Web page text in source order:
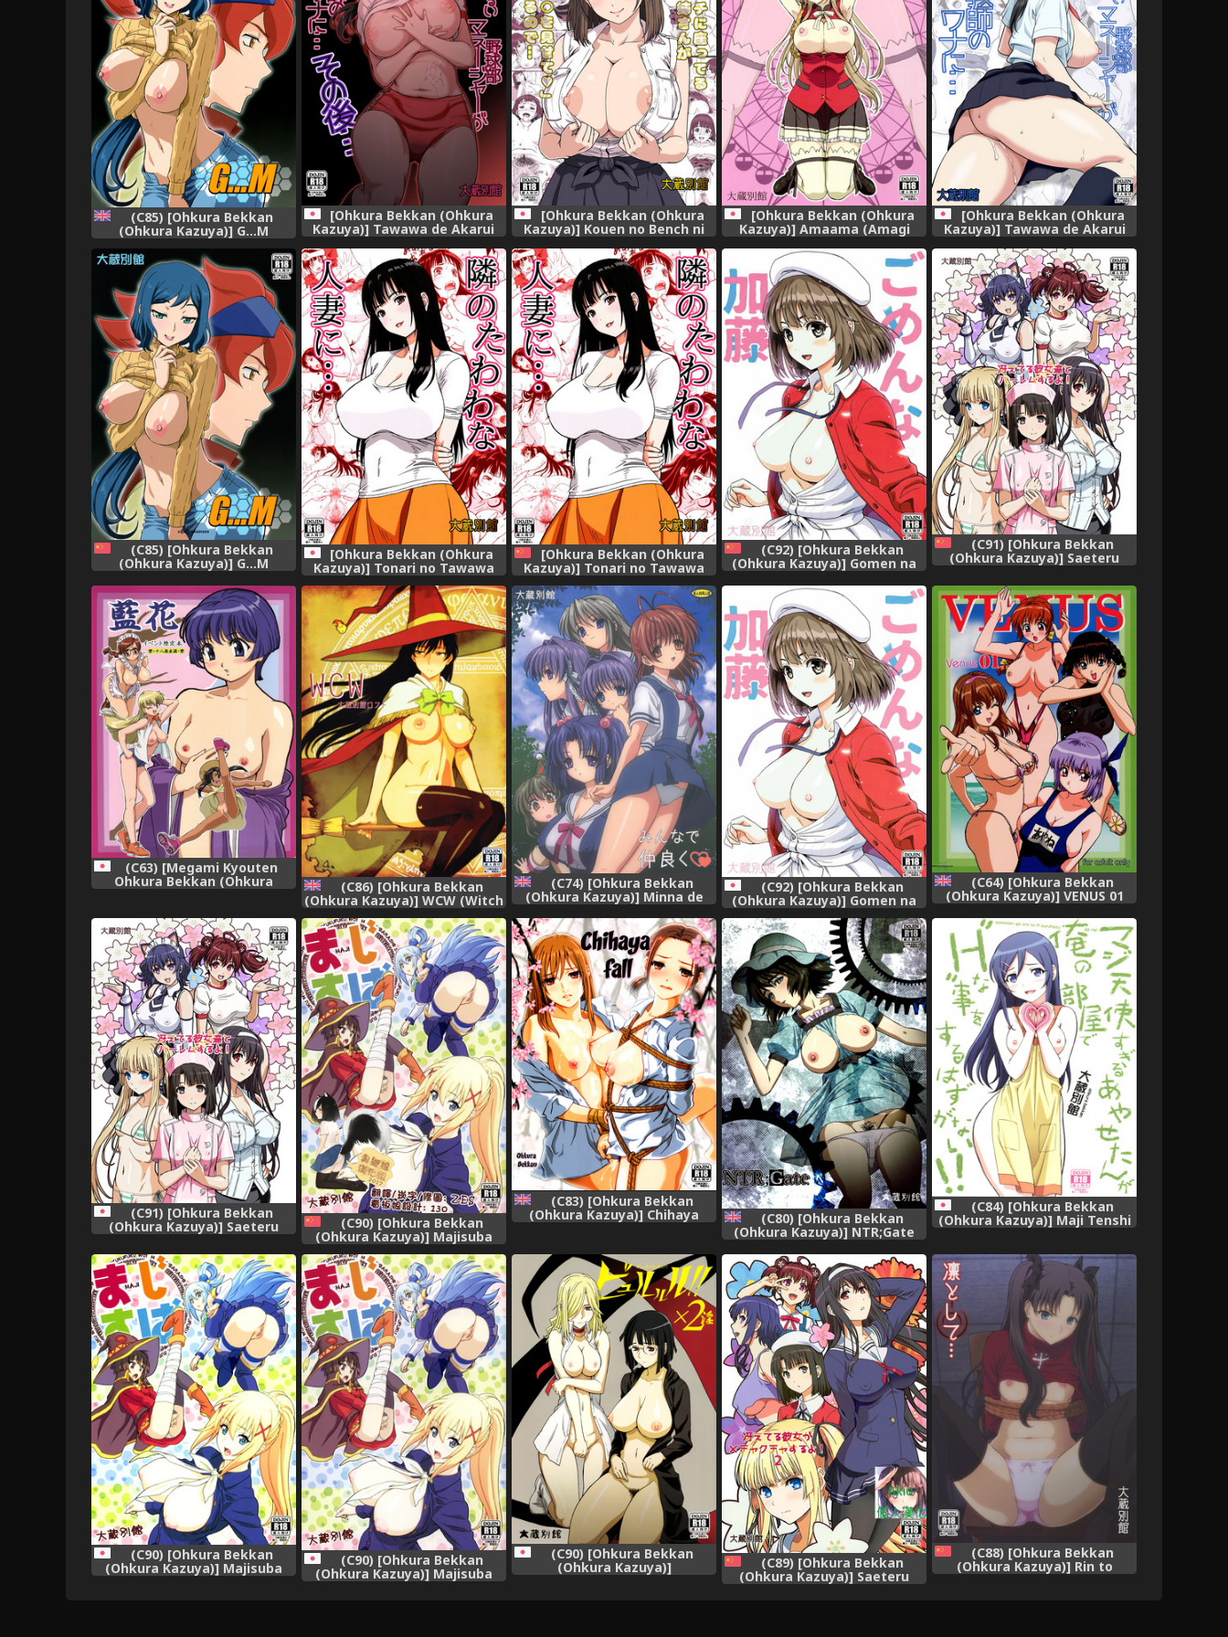
(C85) [Ohkura Bekkan
(Ohkura Kazuya)] G...M
(Gundam Build Fighters)
[English] [biribiri]
[Ohkura Bekkan (Ohkura
Kazuya)] Tawawa de Akarui
Yakyuubu Manager ga
Inshitsu na Kyoushi no Wana
ni... Sonogo... [Digital]
[Ohkura Bekkan (Ohkura
Kazuya)] Kouen no Bench ni
Suwatteru Kirei na Onee-san
ga Boku ni "Ochinchin o
Misete" to Itte Kuru no de...
[Digital]
[Ohkura Bekkan (Ohkura
Kazuya)] Amaama (Amagi
[Ohkura Bekkan (Ohkura
Kazuya)] Tawawa de Akarui
Yakyuubu Manager ga
Inshitsu na Kyoushi no Wana
ni... [Digital]
(C85) [Ohkura Bekkan
(Ohkura Kazuya)] G...M
[Chinese] [cqxl自己汉化]
[Ohkura Bekkan (Ohkura
Kazuya)] Tonari no Tawawa
na Hitozuma ni...
[Ohkura Bekkan (Ohkura
Kazuya)] Tonari no Tawawa
na Hitozuma ni... [Chinese] [胸
垫汉化组]
(C92) [Ohkura Bekkan
(Ohkura Kazuya)] Gomen na
Kato (Saenai Heroine no
Sodatekata) [Chinese] [前线作
♂战♀基地]
(C91) [Ohkura Bekkan
(Ohkura Kazuya)] Saeteru
Kanojo-tachi to Harem Suru
yo! (Saenai Heroine no
Sodatekata) [Chinese] [前线作
♂战♀基地]
(C63) [Megami Kyouten
Ohkura Bekkan (Ohkura
Kazuya)] Aibana (Ai Yori (C86) [Ohkura Bekkan
(Ohkura Kazuya)] WCW (Witch
Craft Works) [English] [SMDC]
(C74) [Ohkura Bekkan
(Ohkura Kazuya)] Minna de
[English] [Raze]
(C92) [Ohkura Bekkan
(Ohkura Kazuya)] Gomen na
Kato (Saenai Heroine no
Sodatekata)
(C64) [Ohkura Bekkan
(Ohkura Kazuya)] VENUS 01
[SaHa] [Decensored]
(C91) [Ohkura Bekkan
(Ohkura Kazuya)] Saeteru
yo! (Saenai Heroine no
Sodatekata)
(C90) [Ohkura Bekkan
(Ohkura Kazuya)] Majisuba
(Kono Subarashii Sekai ni
Syukufuku o!) [Chinese] [臭鼬
娘漢化組]
(C83) [Ohkura Bekkan
(Ohkura Kazuya)] Chihaya
Chiru | Chihaya Fall
[EHCOVE]
(C80) [Ohkura Bekkan
(Ohkura Kazuya)] NTR;Gate
(Steins;Gate) [English]
{doujins.com}
(C84) [Ohkura Bekkan
(Ohkura Kazuya)] Maji Tenshi
Hazu ga Nai!! (Ore no Imouto
ga Konna ni Kawaii Wake ga
Nai)
(C90) [Ohkura Bekkan
(Ohkura Kazuya)] Majisuba
(C90) [Ohkura Bekkan
(Ohkura Kazuya)] Majisuba
(Kono Subarashii Sekai ni
(C90) [Ohkura Bekkan
(Ohkura Kazuya)] (C89) [Ohkura Bekkan
(Ohkura Kazuya)] Saeteru
(C88) [Ohkura Bekkan
(Ohkura Kazuya)] Rin to
Shite... (Fate/stay night)